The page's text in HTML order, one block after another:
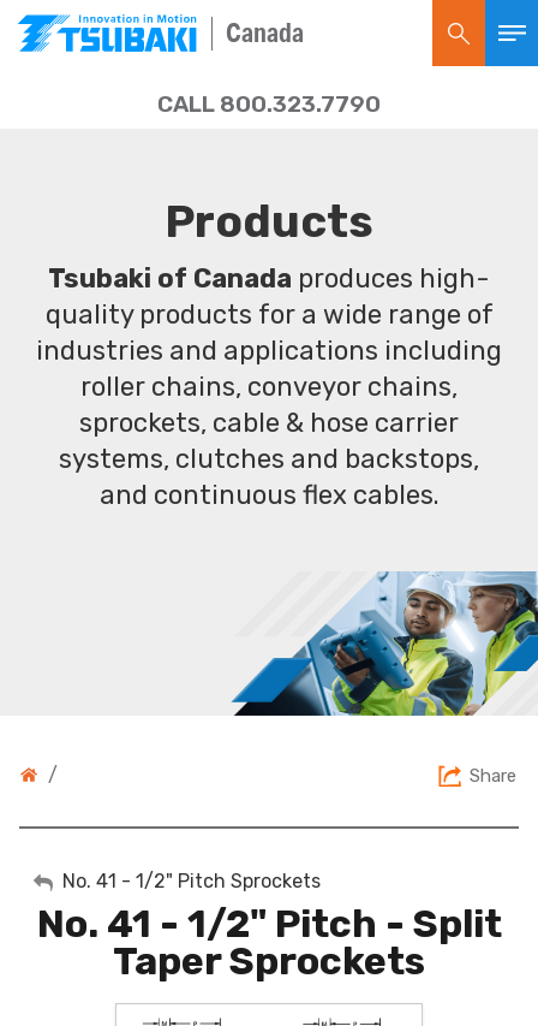
Canada
CALL 800.323.7790
Products
Tsubaki of Canada produces high-
quality products for a wide range of
industries and applications including
roller chains, conveyor chains,
sprockets, cable & hose carrier
systems, clutches and backstops,
and continuous flex cables.
/ Share
My Account
Sign Out
No. 41 - 1/2" Pitch Sprockets
No. 41 - 1/2" Pitch - Split
Taper Sprockets